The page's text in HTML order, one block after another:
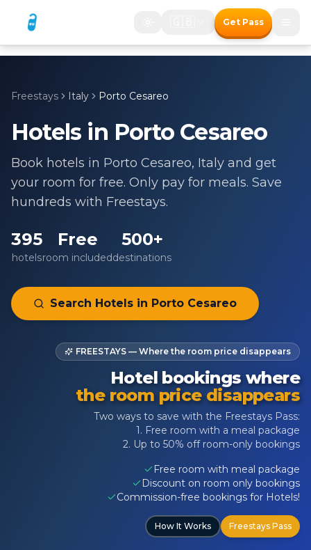
Get Pass
Freestays Italy Porto Cesareo
Hotels in Porto Cesareo
Book hotels in Porto Cesareo, Italy and get
your room for free. Only pay for meals. Save
hundreds with Freestays.
395
hotels
Free
room included
500+
destinations
Search Hotels in Porto Cesareo
FREESTAYS — Where the room price disappears
Hotel bookings where
the room price disappears
Two ways to save with the Freestays Pass:
1. Free room with a meal package
2. Up to 50% off room-only bookings
Free room with meal package
Discount on room only bookings
Commission-free bookings for Hotels!
How It Works Freestays Pass